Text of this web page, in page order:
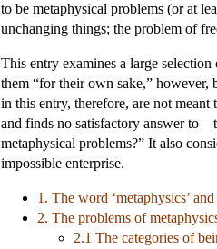
to be metaphysical problems (or at
unchanging things; the problem of
This entry examines a large
them “for their own sake,” however,
in this entry, therefore, are not
and finds no satisfactory answer
metaphysical problems?” It also
impossible enterprise.
1. The word ‘metaphysics’
2. The problems of
2.1 The categories of